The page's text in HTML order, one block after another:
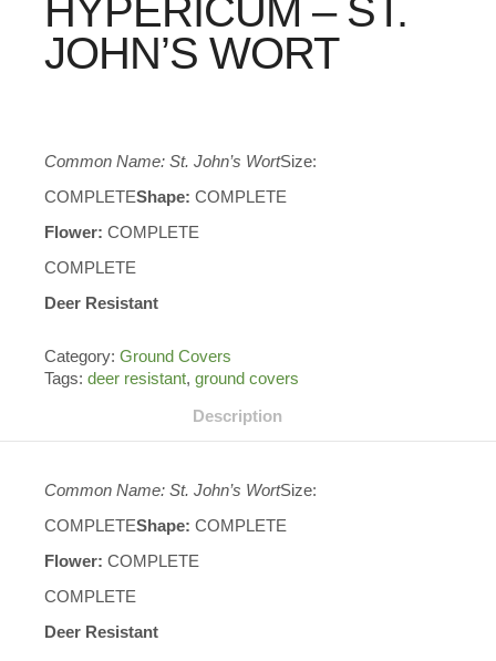
HYPERICUM – ST.
JOHN’S WORT
Common Name: St. John’s WortSize:
COMPLETEShape: COMPLETE
Flower: COMPLETE
COMPLETE
Deer Resistant
Category: Ground Covers
Tags: deer resistant, ground covers
Description
Common Name: St. John’s WortSize:
COMPLETEShape: COMPLETE
Flower: COMPLETE
COMPLETE
Deer Resistant